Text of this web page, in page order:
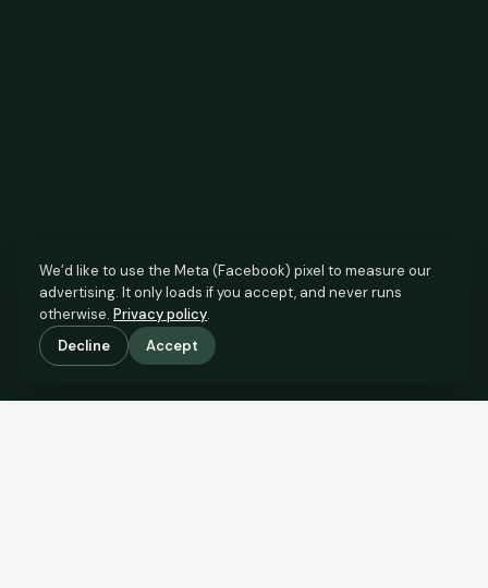
SCROLL TO SEE THE EVIDENCE
We’d like to use the Meta (Facebook) pixel to measure our
advertising. It only loads if you accept, and never runs
otherwise. Privacy policy.
Decline
Accept